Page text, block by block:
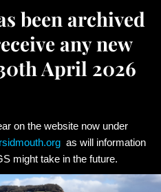
been archived
any new
April 2026
on the website now under
as will information
might take in the future.